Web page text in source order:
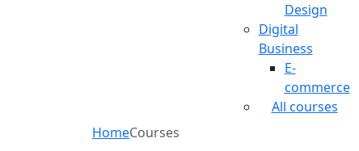
Design
Digital
Business
E-
commerce
All courses
HomeCourses